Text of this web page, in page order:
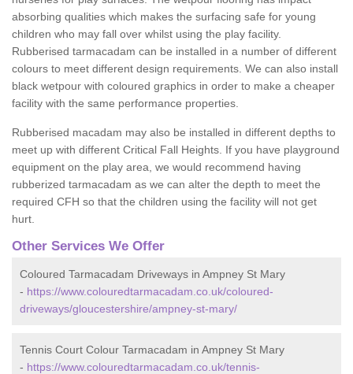
absorbing qualities which makes the surfacing safe for young
children who may fall over whilst using the play facility.
Rubberised tarmacadam can be installed in a number of different
colours to meet different design requirements. We can also install
black wetpour with coloured graphics in order to make a cheaper
facility with the same performance properties.
Rubberised macadam may also be installed in different depths to
meet up with different Critical Fall Heights. If you have playground
equipment on the play area, we would recommend having
rubberized tarmacadam as we can alter the depth to meet the
required CFH so that the children using the facility will not get
hurt.
Other Services We Offer
Coloured Tarmacadam Driveways in Ampney St Mary
- https://www.colouredtarmacadam.co.uk/coloured-
driveways/gloucestershire/ampney-st-mary/
Tennis Court Colour Tarmacadam in Ampney St Mary
- https://www.colouredtarmacadam.co.uk/tennis-